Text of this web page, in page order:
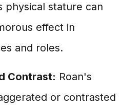
physical stature can
effect in
and roles.
Contrast: Roan's
or contrasted